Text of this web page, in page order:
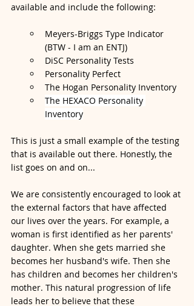
available and include the following:
Meyers-Briggs Type Indicator
(BTW - I am an ENTJ)
DiSC Personality Tests
Personality Perfect
The Hogan Personality Inventory
The HEXACO Personality
Inventory
This is just a small example of the testing
that is available out there. Honestly, the
list goes on and on...
We are consistently encouraged to look at
the external factors that have affected
our lives over the years. For example, a
woman is first identified as her parents'
daughter. When she gets married she
becomes her husband's wife. Then she
has children and becomes her children's
mother. This natural progression of life
leads her to believe that these